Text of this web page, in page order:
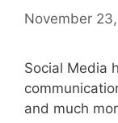
November
Social Media
and much